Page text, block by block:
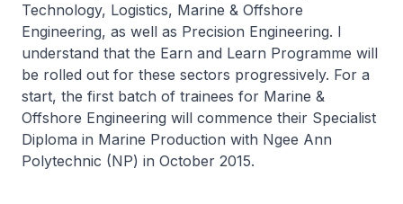
Technology, Logistics, Marine & Offshore
Engineering, as well as Precision Engineering. I
understand that the Earn and Learn Programme will
be rolled out for these sectors progressively. For a
start, the first batch of trainees for Marine &
Offshore Engineering will commence their Specialist
Diploma in Marine Production with Ngee Ann
Polytechnic (NP) in October 2015.